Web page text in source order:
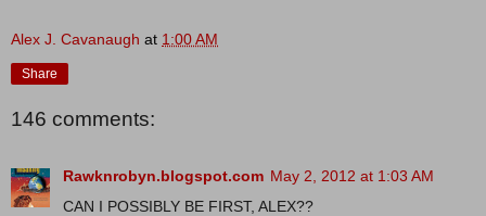
Alex J. Cavanaugh at 1:00 AM
Share
146 comments:
Rawknrobyn.blogspot.com May 2, 2012 at 1:03 AM
CAN I POSSIBLY BE FIRST, ALEX??